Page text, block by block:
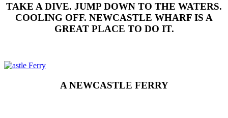
TAKE A DIVE. JUMP DOWN TO THE WATERS.
COOLING OFF. NEWCASTLE WHARF IS A
GREAT PLACE TO DO IT.
A NEWCASTLE FERRY